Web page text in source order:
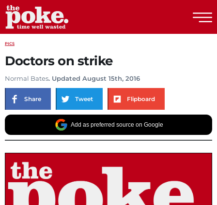
PICS
Doctors on strike
Normal Bates. Updated August 15th, 2016
Share Tweet Flipboard
Add as preferred source on Google